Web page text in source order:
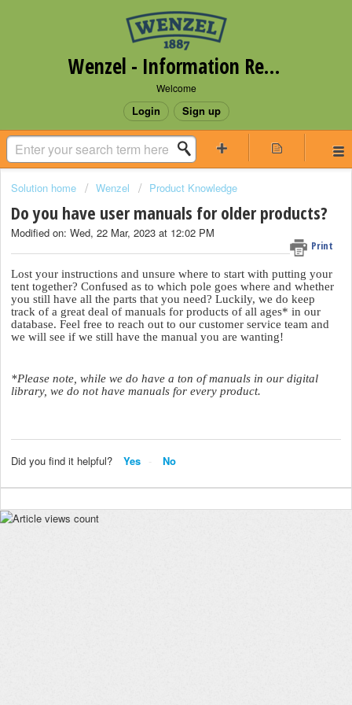
Wenzel - Information Request Portal
Welcome
Login Sign up
Solution home Wenzel Product Knowledge
Do you have user manuals for older products?
Print
Modified on: Wed, 22 Mar, 2023 at 12:02 PM
Lost your instructions and unsure where to start with putting your
tent together? Confused as to which pole goes where and whether
you still have all the parts that you need? Luckily, we do keep
track of a great deal of manuals for products of all ages* in our
database. Feel free to reach out to our customer service team and
we will see if we still have the manual you are wanting!
*Please note, while we do have a ton of manuals in our digital
library, we do not have manuals for every product.
Did you find it helpful? Yes No